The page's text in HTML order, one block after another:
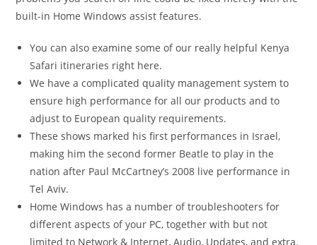
built-in Home Windows assist features.
You can also examine some of our really helpful Kenya
Safari itineraries right here.
We have a complicated quality management system to
ensure high performance for all our products and to
adjust to European quality requirements.
These shows marked his first performances in Israel,
making him the second former Beatle to play in the
nation after Paul McCartney’s 2008 live performance in
Tel Aviv.
Home Windows has a number of troubleshooters for
different aspects of your PC, together with but not
limited to Network & Internet, Audio, Updates, and extra.